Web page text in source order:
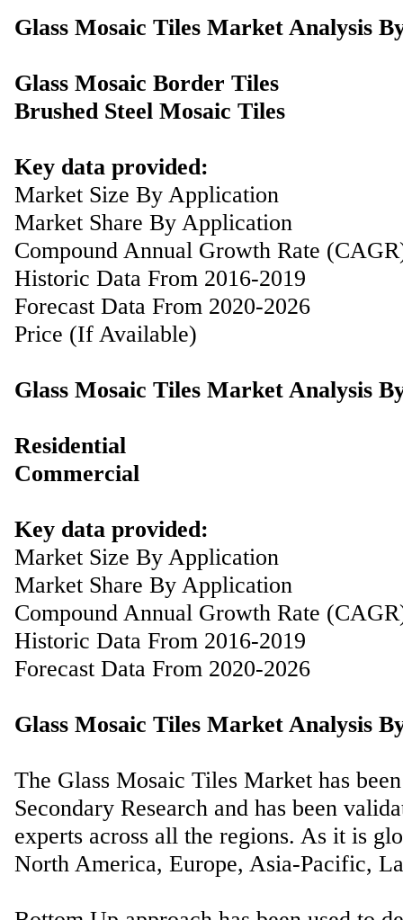
Glass Mosaic Tiles Market Analysis
Glass Mosaic Border Tiles
Brushed Steel Mosaic Tiles
Key data provided:
Market Size By Application
Market Share By Application
Compound Annual Growth Rate
Historic Data From 2016-2019
Forecast Data From 2020-2026
Price (If Available)
Glass Mosaic Tiles Market Analysis
Residential
Commercial
Key data provided:
Market Size By Application
Market Share By Application
Compound Annual Growth Rate
Historic Data From 2016-2019
Forecast Data From 2020-2026
Glass Mosaic Tiles Market Analysis
The Glass Mosaic Tiles Market has
Secondary Research and has been
experts across all the regions. As it is
North America, Europe, Asia-Pacific,